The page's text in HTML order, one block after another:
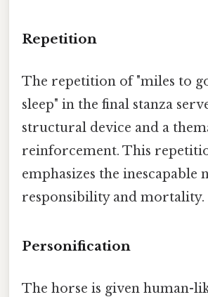
Repetition
The repetition of "miles to
sleep" in the final stanza
structural device and a
reinforcement. This
emphasizes the inescapable
responsibility and mortality.
Personification
The horse is given human-